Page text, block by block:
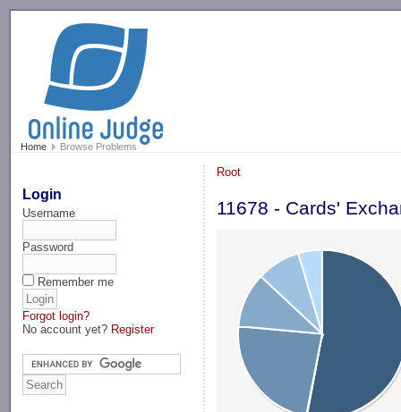
Home Browse Problems
Login
Username
Password
Remember me
Forgot login?
No account yet? Register
Root
11678 - Cards'